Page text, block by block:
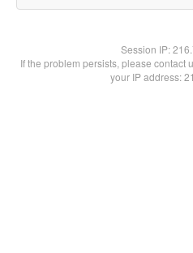
Session IP:
If the problem persists, please contact
your IP address: